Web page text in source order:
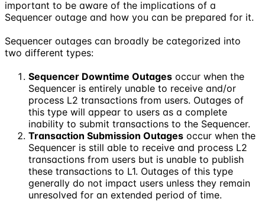
important to be aware of the implications of a
Sequencer outage and how you can be prepared for it.
Sequencer outages can broadly be categorized into
two different types:
Sequencer Downtime Outages occur when the
Sequencer is entirely unable to receive and/or
process L2 transactions from users. Outages of
this type will appear to users as a complete
inability to submit transactions to the Sequencer.
Transaction Submission Outages occur when the
Sequencer is still able to receive and process L2
transactions from users but is unable to publish
these transactions to L1. Outages of this type
generally do not impact users unless they remain
unresolved for an extended period of time.